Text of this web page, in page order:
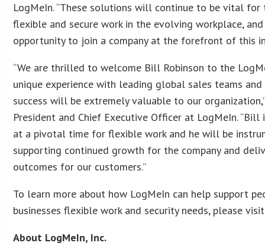
LogMeIn. “These solutions will continue to be vital
flexible and secure work in the evolving workplace,
opportunity to join a company at the forefront of this
“We are thrilled to welcome Bill Robinson to the
unique experience with leading global sales teams
success will be extremely valuable to our
President and Chief Executive Officer at LogMeIn.
at a pivotal time for flexible work and he will be
supporting continued growth for the company and
outcomes for our customers.”
To learn more about how LogMeIn can help support
businesses flexible work and security needs, please
About LogMeIn, Inc.